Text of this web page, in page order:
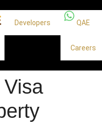
Developers QAE
Careers